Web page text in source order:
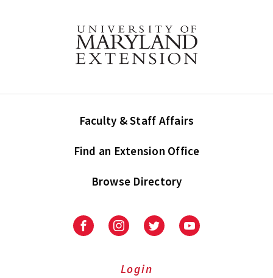
Faculty & Staff Affairs
Find an Extension Office
Browse Directory
University
Extension
University
Extension
on
UniversityUniversity
Login